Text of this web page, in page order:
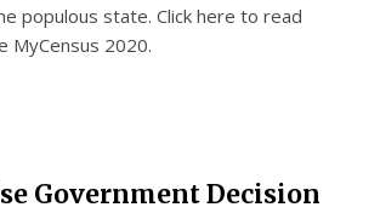
populous state. Click here to read
MyCensus 2020.
Government Decision